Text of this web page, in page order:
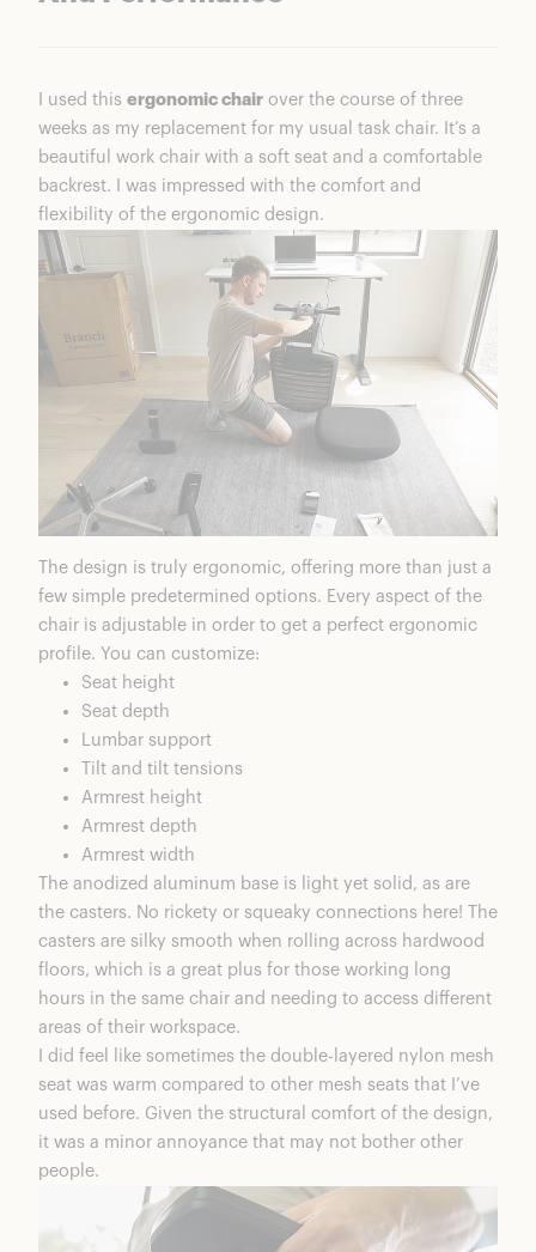
I used this ergonomic chair over the course of three
weeks as my replacement for my usual task chair. It’s a
beautiful work chair with a soft seat and a comfortable
backrest. I was impressed with the comfort and
flexibility of the ergonomic design.
The design is truly ergonomic, offering more than just a
few simple predetermined options. Every aspect of the
chair is adjustable in order to get a perfect ergonomic
profile. You can customize:
Seat height
Seat depth
Lumbar support
Tilt and tilt tensions
Armrest height
Armrest depth
Armrest width
The anodized aluminum base is light yet solid, as are
the casters. No rickety or squeaky connections here! The
casters are silky smooth when rolling across hardwood
floors, which is a great plus for those working long
hours in the same chair and needing to access different
areas of their workspace.
I did feel like sometimes the double-layered nylon mesh
seat was warm compared to other mesh seats that I’ve
used before. Given the structural comfort of the design,
it was a minor annoyance that may not bother other
people.